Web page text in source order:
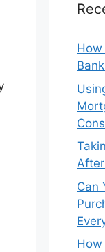
After
Can